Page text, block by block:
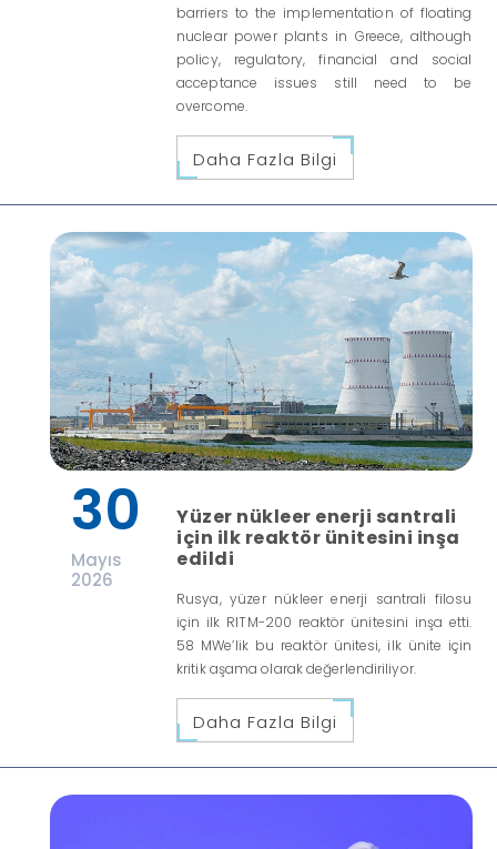
barriers to the implementation of floating
nuclear power plants in Greece, although
policy, regulatory, financial and social
acceptance issues still need to be
overcome.
Daha Fazla Bilgi
30
Mayıs
2026
Yüzer nükleer enerji santrali
için ilk reaktör ünitesini inşa
edildi
Rusya, yüzer nükleer enerji santrali filosu
için ilk RITM-200 reaktör ünitesini inşa etti.
58 MWe’lik bu reaktör ünitesi, ilk ünite için
kritik aşama olarak değerlendiriliyor.
Daha Fazla Bilgi